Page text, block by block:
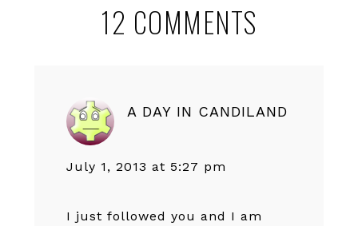
Interactions
12 COMMENTS
A DAY IN CANDILAND
July 1, 2013 at 5:27 pm
I just followed you and I am